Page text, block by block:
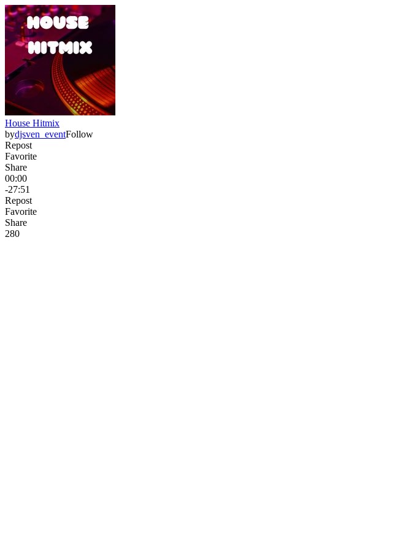
House Hitmix
bydjsven_eventFollow
Repost
Favorite
Share
00:00
-27:51
Repost
Favorite
Share
280